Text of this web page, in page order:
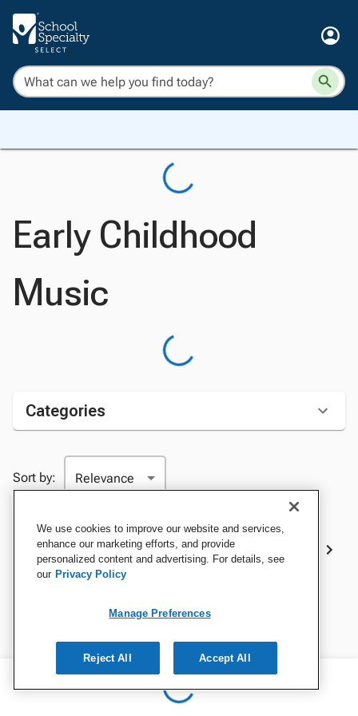
Early Childhood
Music
Categories
Sort by:
Best Sellers
We use cookies to improve our website and services,
enhance our marketing efforts, and provide
personalized content and advertising. For details, see
our Privacy Policy
Manage Preferences
Reject All Accept All